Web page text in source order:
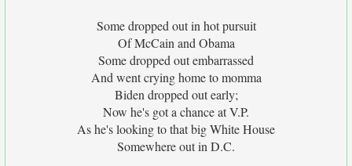
Some dropped out in hot pursuit
Of McCain and Obama
Some dropped out embarrassed
And went crying home to momma
Biden dropped out early;
Now he's got a chance at V.P.
As he's looking to that big White House
Somewhere out in D.C.